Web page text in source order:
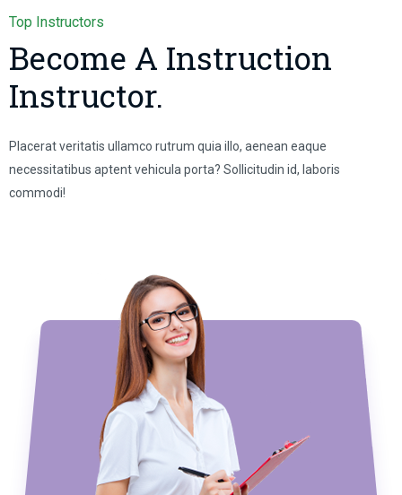
Top Instructors
Become A Instruction
Instructor.
Placerat veritatis ullamco rutrum quia illo, aenean eaque
necessitatibus aptent vehicula porta? Sollicitudin id, laboris
commodi!